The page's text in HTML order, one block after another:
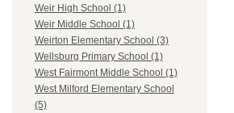
Weir High School (1)
Weir Middle School (1)
Weirton Elementary School (3)
Wellsburg Primary School (1)
West Fairmont Middle School (1)
West Milford Elementary School
(5)